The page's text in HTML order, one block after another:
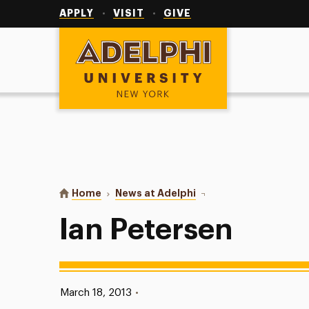
APPLY VISIT GIVE
Adelphi University
You are here:
Home News at Adelphi Ian Petersen
Ian Petersen
Published:
March 18, 2013 •